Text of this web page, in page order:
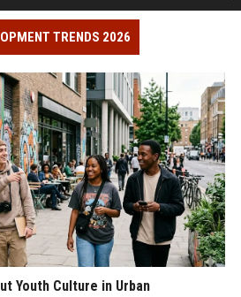
TRENDS 2026
Youth Culture in Urban